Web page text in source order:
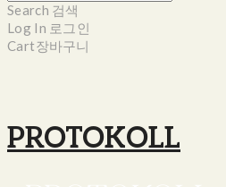
Search 검색
Log In 로그인
Cart장바구니
PROTOKOLL